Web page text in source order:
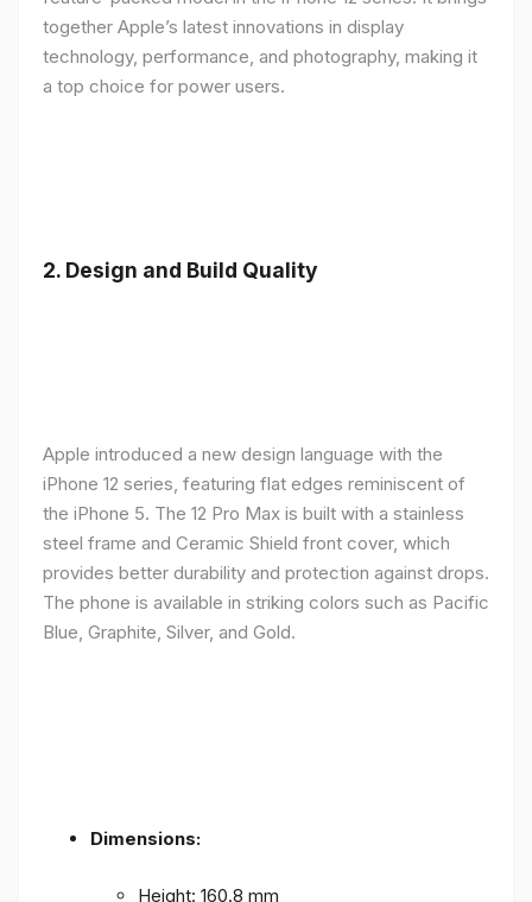
together Apple’s latest innovations in display
technology, performance, and photography, making it
a top choice for power users.
2. Design and Build Quality
Apple introduced a new design language with the
iPhone 12 series, featuring flat edges reminiscent of
the iPhone 5. The 12 Pro Max is built with a stainless
steel frame and Ceramic Shield front cover, which
provides better durability and protection against drops.
The phone is available in striking colors such as Pacific
Blue, Graphite, Silver, and Gold.
Dimensions:
Height: 160.8 mm